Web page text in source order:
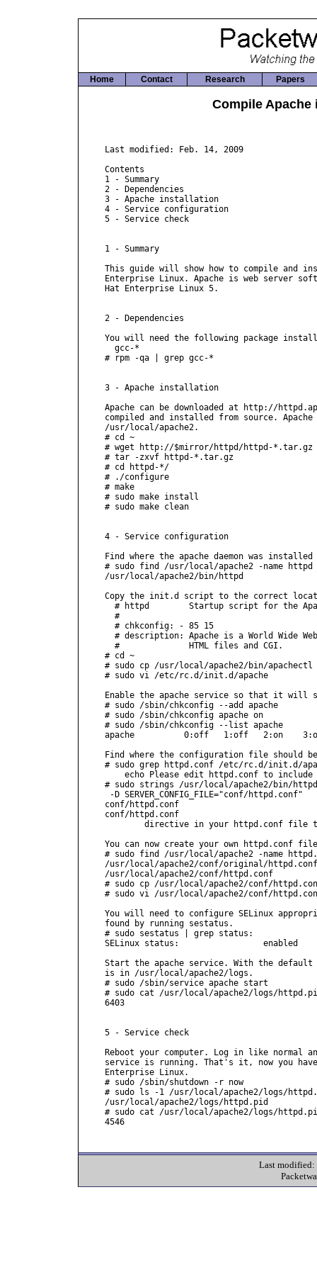
Home Contact Research Papers
Compile Apache
Last modified: Feb. 14, 2009
Contents
1 - Summary
2 - Dependencies
3 - Apache installation
4 - Service configuration
5 - Service check
1 - Summary
This guide will show how to compile and
Enterprise Linux. Apache is web server
Hat Enterprise Linux 5.
2 - Dependencies
You will need the following package
  gcc-*
# rpm -qa | grep gcc-*
3 - Apache installation
Apache can be downloaded at http://
compiled and installed from source.
/usr/local/apache2.
# cd ~
# wget http://$mirror/httpd/httpd-*.tar.gz
# tar -zxvf httpd-*.tar.gz
# cd httpd-*/
# ./configure
# make
# sudo make install
# sudo make clean
4 - Service configuration
Find where the apache daemon was
# sudo find /usr/local/apache2 -name httpd
/usr/local/apache2/bin/httpd
Copy the init.d script to the correct
# httpd        Startup script for the
  #
  # chkconfig: - 85 15
# description: Apache is a World Wide
  #              HTML files and CGI.
# cd ~
# sudo cp /usr/local/apache2/bin/
# sudo vi /etc/rc.d/init.d/apache
Enable the apache service so that it will
# sudo /sbin/chkconfig --add apache
# sudo /sbin/chkconfig apache on
# sudo /sbin/chkconfig --list apache
apache          0:off   1:off   2:on
Find where the configuration file should
# sudo grep httpd.conf /etc/rc.d/init.d/
echo Please edit httpd.conf to
# sudo strings /usr/local/apache2/bin/
-D SERVER_CONFIG_FILE="conf/httpd.conf"
conf/httpd.conf
conf/httpd.conf
directive in your httpd.conf file
You can now create your own httpd.conf
# sudo find /usr/local/apache2 -name
/usr/local/apache2/conf/original/httpd.conf
/usr/local/apache2/conf/httpd.conf
# sudo cp /usr/local/apache2/conf/
# sudo vi /usr/local/apache2/conf/
You will need to configure SELinux
found by running sestatus.
# sudo sestatus | grep status:
SELinux status:                 enabled
Start the apache service. With the
is in /usr/local/apache2/logs.
# sudo /sbin/service apache start
# sudo cat /usr/local/apache2/logs/
6403
5 - Service check
Reboot your computer. Log in like normal
service is running. That's it, now you have
Enterprise Linux.
# sudo /sbin/shutdown -r now
# sudo ls -1 /usr/local/apache2/logs/
/usr/local/apache2/logs/httpd.pid
# sudo cat /usr/local/apache2/logs/
4546
Last modified: